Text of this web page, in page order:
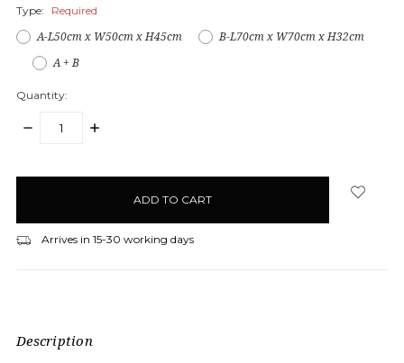
Type: Required
A-L50cm x W50cm x H45cm
B-L70cm x W70cm x H32cm
A + B
Quantity:
DECREASE
INCREASE
Arrives in 15-30 working days
Description